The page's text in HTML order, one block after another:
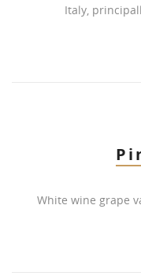
Italy,
White wine grape